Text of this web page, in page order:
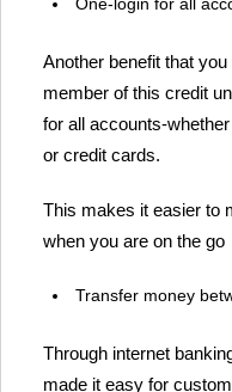
Another benefit that
member of this credit
for all accounts-
or credit cards.
This makes it easier to
when you are on the go
Transfer money
Through internet
made it easy for